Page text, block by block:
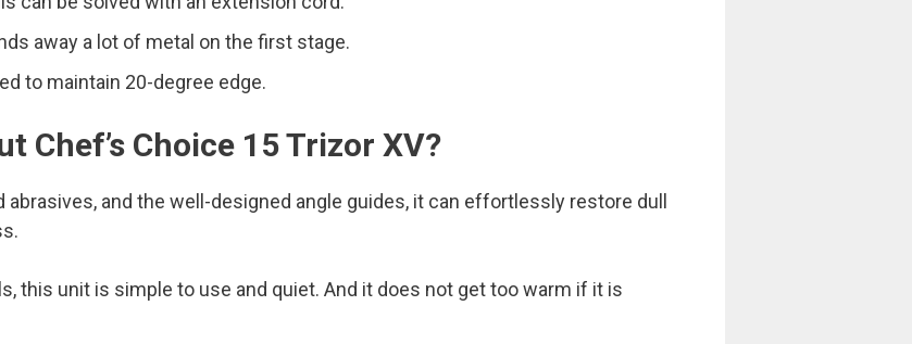
away a lot of metal on the first stage.
to maintain 20-degree edge.
Chef’s Choice 15 Trizor XV?
and the well-designed angle guides, it can effortlessly restore dull
this unit is simple to use and quiet. And it does not get too warm if it is